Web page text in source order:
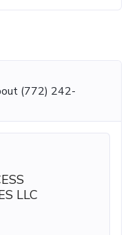
(772) 242-
LLC